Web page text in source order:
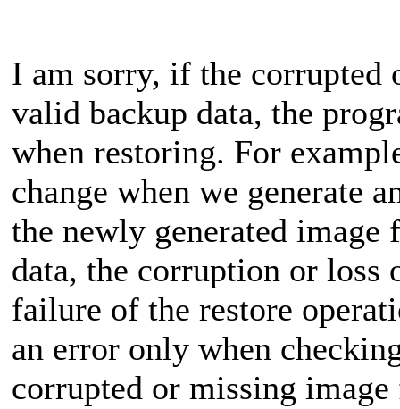
I am sorry, if the corrupted
valid backup data, the
when restoring. For
change when we generate
the newly generated
data, the corruption or
failure of the restore
an error only when
corrupted or missing